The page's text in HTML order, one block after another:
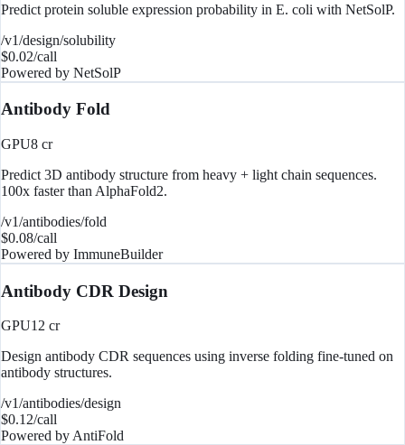
Predict protein soluble expression probability in E. coli with NetSolP.
/v1/design/solubility
$0.02/call
Powered by NetSolP
Antibody Fold
GPU8 cr
Predict 3D antibody structure from heavy + light chain sequences.
100x faster than AlphaFold2.
/v1/antibodies/fold
$0.08/call
Powered by ImmuneBuilder
Antibody CDR Design
GPU12 cr
Design antibody CDR sequences using inverse folding fine-tuned on
antibody structures.
/v1/antibodies/design
$0.12/call
Powered byAntiFold